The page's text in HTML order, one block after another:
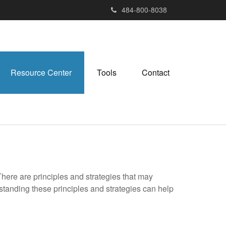
484-800-8038
Resource Center Tools Contact
are principles and strategies that may
these principles and strategies can help